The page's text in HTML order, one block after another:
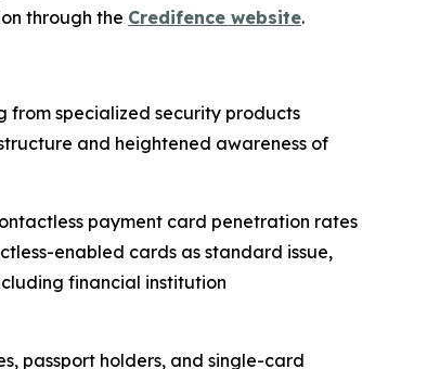
through the Credifence website.
from specialized security products
and heightened awareness of
payment card penetration rates
enabled cards as standard issue,
financial institution
passport holders, and single-card